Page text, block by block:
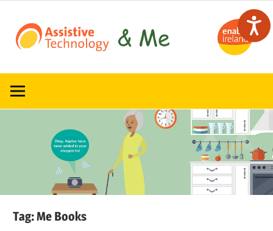
content
ATandMe
learn
technology
Tag:Me Books